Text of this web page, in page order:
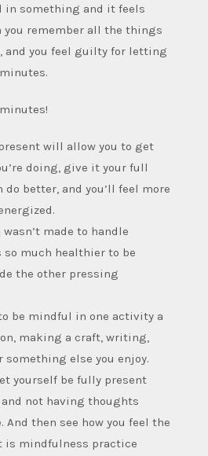
in something and it feels
you remember all the things
and you feel guilty for letting
will allow you to get
doing, give it your full
do better, and you’ll feel more
made to handle
so much healthier to be
the other pressing
be mindful in one activity a
making a craft, writing,
else you enjoy.
yourself be fully present
not having thoughts
And then see how you feel the
is mindfulness practice